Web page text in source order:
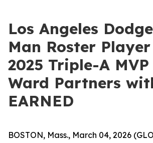
Los Angeles
Man Roster
2025 Triple-A
Ward Partners
EARNED
BOSTON, Mass., March 04, 2026